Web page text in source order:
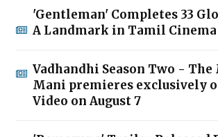
'Gentleman' Completes 33
A Landmark in Tamil Cinema
Vadhandhi Season Two -
Mani premieres exclusively
Video on August 7